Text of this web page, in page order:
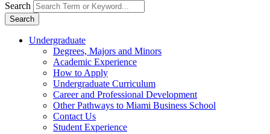
Search
Search
Undergraduate
Degrees, Majors and Minors
Academic Experience
How to Apply
Undergraduate Curriculum
Career and Professional Development
Other Pathways to Miami Business School
Contact Us
Student Experience